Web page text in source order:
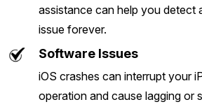
assistance can help you detect
issue forever.
Software Issues
iOS crashes can interrupt your
operation and cause lagging or